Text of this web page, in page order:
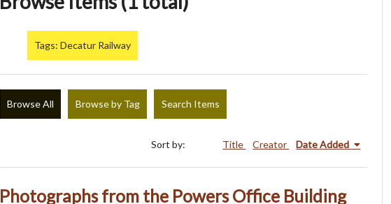
Tags: Decatur Railway
Browse All Browse by Tag Search Items
Sort by: Title Creator Date Added
Photographs from the Powers Office Building